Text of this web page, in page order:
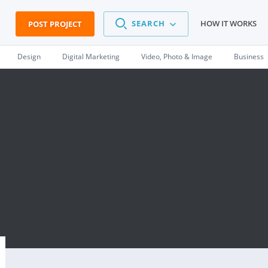
POST PROJECT SEARCH HOW IT WORKS
Design Digital Marketing Video, Photo & Image Business